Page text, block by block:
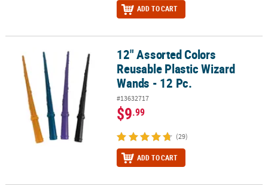
ADD TO CART
12" Assorted Colors Reusable Plastic Wizard Wands - 12 Pc.
12" Assorted Colors
Reusable Plastic Wizard
Wands - 12 Pc.
#13632717
$9.99
(29)
ADD TO CART